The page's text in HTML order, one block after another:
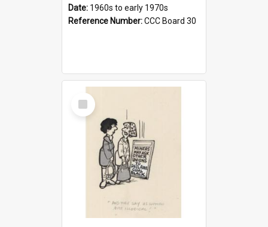
Date: 1960s to early 1970s
Reference Number:CCC Board 30
Select
Item